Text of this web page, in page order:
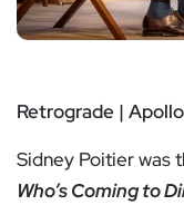
Retrograde |
Sidney Poitier was
Who’s Coming to